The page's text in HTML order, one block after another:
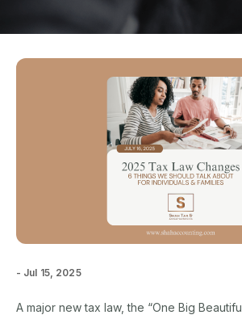
- Jul 15, 2025
A major new tax law, the “One Big